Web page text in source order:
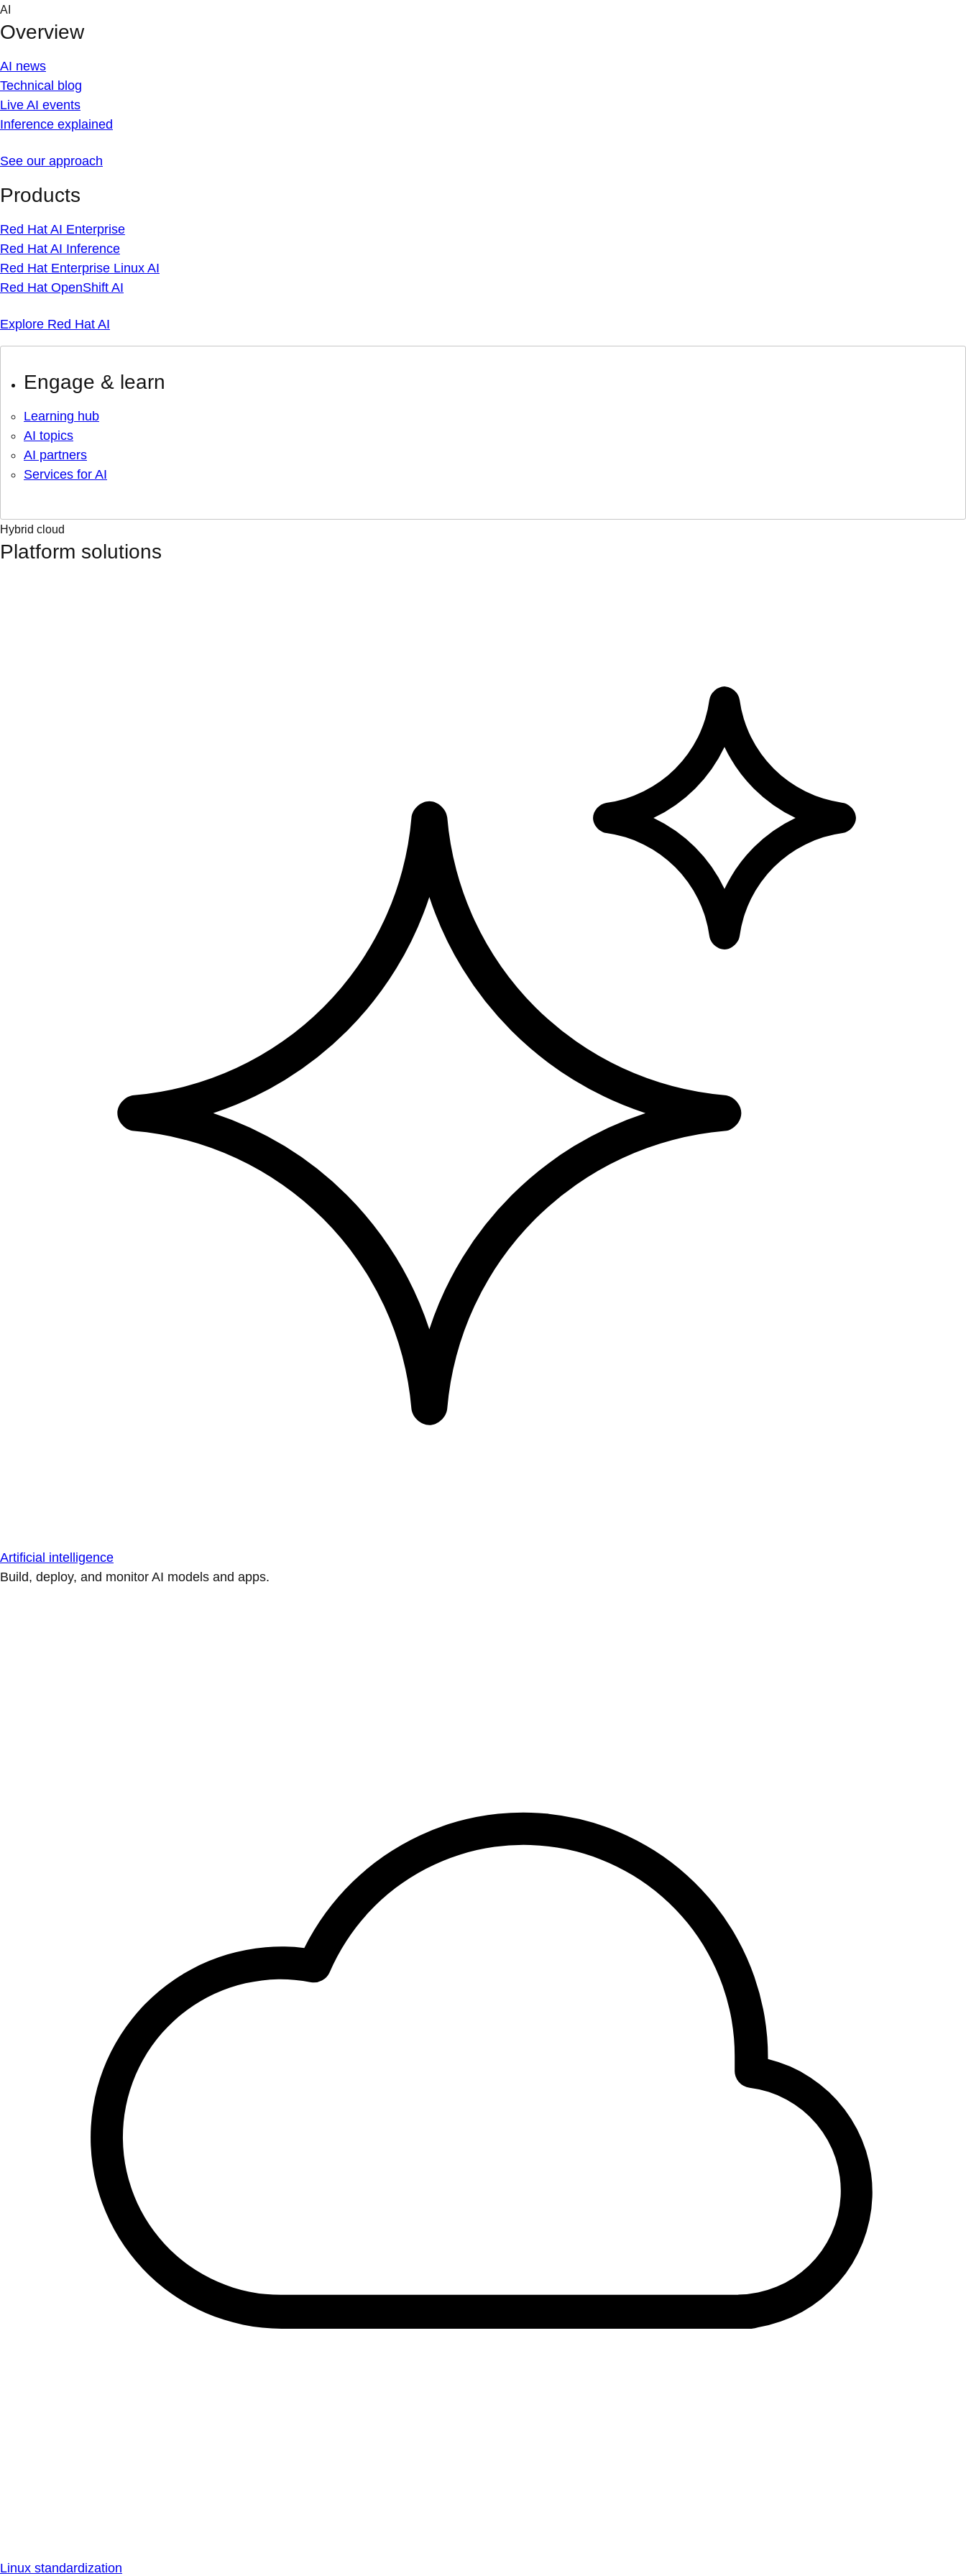
Skip
content
AI
Overview
AI news
Technical blog
Live AI events
Inference explained
See our approach
Products
Red Hat AI Enterprise
Red Hat AI Inference
Red Hat Enterprise Linux AI
Red Hat OpenShift AI
Explore Red Hat AI
Engage & learn
Learning hub
AI topics
AI partners
Services for AI
Hybrid cloud
Platform solutions
Artificial intelligence
Build, deploy, and monitor AI models and apps.
Linux standardization